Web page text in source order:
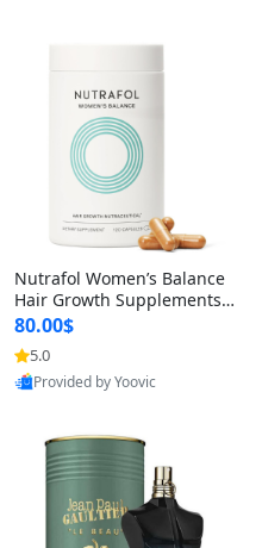
Nutrafol Women’s Balance
Hair Growth Supplements 4
5+ – Thicker Hair & Scalp Su
pport 1 Month Supply 120 c
apsules
80.00$
5.0
Provided by Yoovic